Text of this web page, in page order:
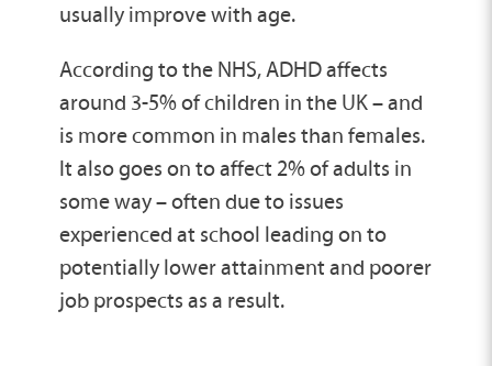
usually improve with age.
According to the NHS, ADHD affects
around 3-5% of children in the UK – and
is more common in males than females.
It also goes on to affect 2% of adults in
some way – often due to issues
experienced at school leading on to
potentially lower attainment and poorer
job prospects as a result.